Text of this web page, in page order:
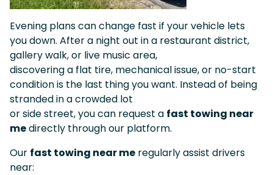
Evening plans can change fast if your vehicle lets
you down. After a night out in a restaurant district,
gallery walk, or live music area,
discovering a flat tire, mechanical issue, or no-start
condition is the last thing you want. Instead of being
stranded in a crowded lot
or side street, you can request a fast towing near
medirectly through our platform.
Our fast towing near me regularly assist drivers
near: